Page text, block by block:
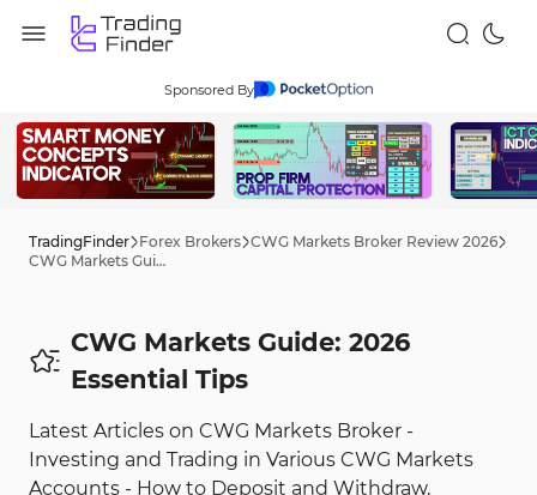
Sponsored By
TradingFinder Forex Brokers CWG Markets Broker Review 2026
CWG Markets Guide: 2026 Tips
CWG Markets Guide: 2026
Essential Tips
Latest Articles on CWG Markets Broker -
Investing and Trading in Various CWG Markets
Accounts - How to Deposit and Withdraw,